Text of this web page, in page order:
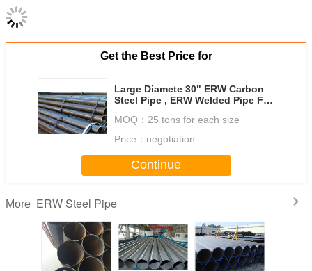
Get the Best Price for
Large Diamete 30" ERW Carbon
Steel Pipe , ERW Welded Pipe For
MOQ： 25 tons for each size
Price： negotiation
Continue
More ERW Steel Pipe